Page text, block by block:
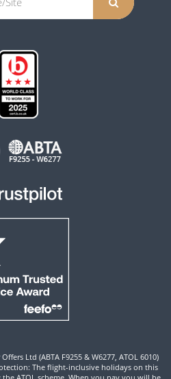
Ltd (ABTA F9255 & W6277, ATOL 6010)
The flight-inclusive holidays on this